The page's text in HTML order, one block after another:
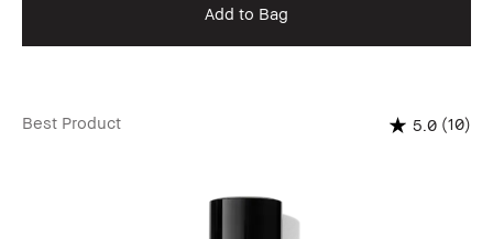
Add to Bag
Best Product 5.0 (10)